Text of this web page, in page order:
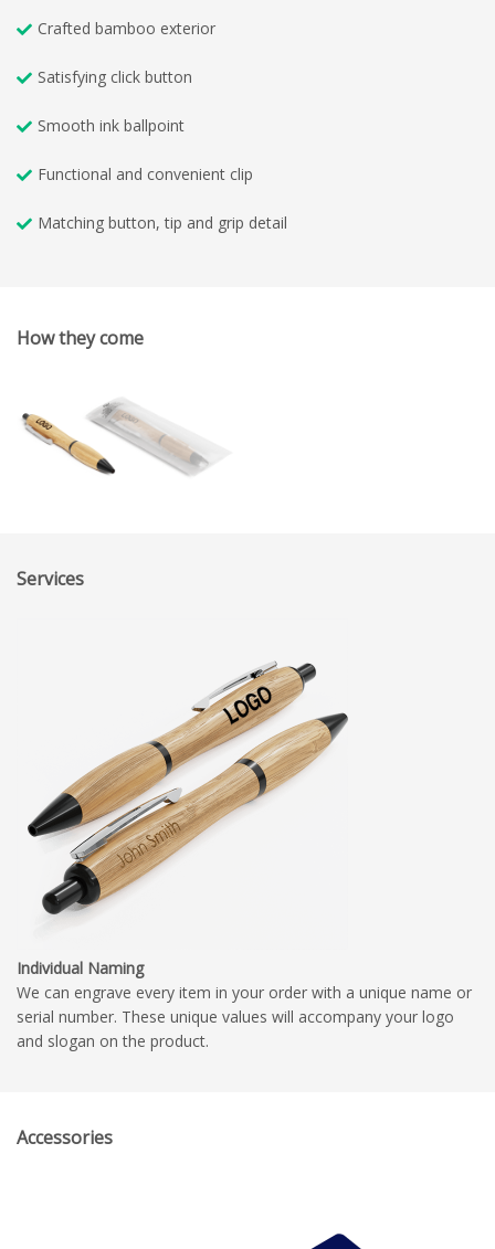
Crafted bamboo exterior
Satisfying click button
Smooth ink ballpoint
Functional and convenient clip
Matching button, tip and grip detail
How they come
Services
Individual Naming
We can engrave every item in your order with a unique name or
serial number. These unique values will accompany your logo
and slogan on the product.
Accessories